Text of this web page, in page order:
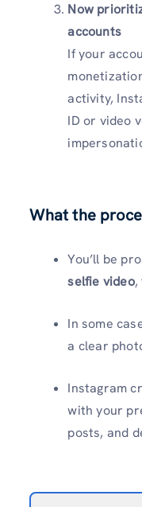
Now
accounts
If your
activity,
ID or video
What the
You’ll be
selfie video,
In some
a clear
Instagram
with your
posts, and